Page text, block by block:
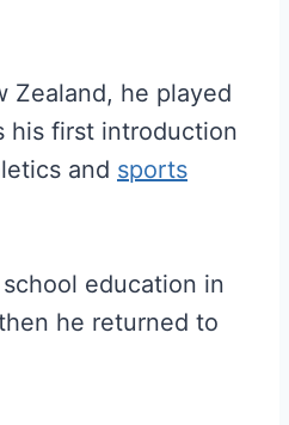
Zealand, he played
his first introduction
and sports
education in
he returned to